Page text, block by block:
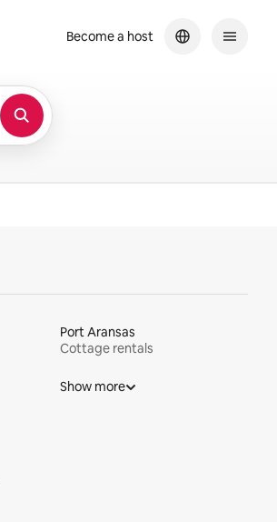
Become a host
Port Aransas
Cottage rentals
Show more